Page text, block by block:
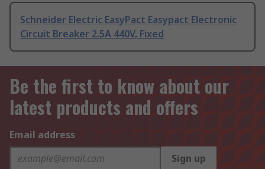
Schneider Electric EasyPact Easypact Electronic
Circuit Breaker 2.5A 440V, Fixed
Be the first to know about our
latest products and offers
Email address
Sign up